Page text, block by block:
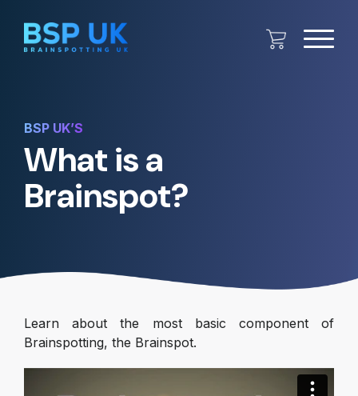
BSP UK’S
What is a
Brainspot?
Learn about the most basic component of
Brainspotting, the Brainspot.